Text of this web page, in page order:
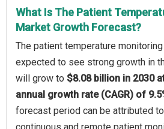
What Is The Patient
Market Growth Forecast?
The patient temperature
expected to see strong growth in
will grow to $8.08 billion in 2030
annual growth rate (CAGR) of
forecast period can be attributed
continuous and remote patient